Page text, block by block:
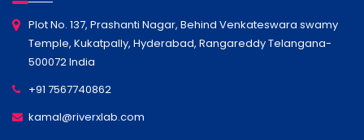
Plot No. 137, Prashanti Nagar, Behind Venkateswara swamy
Temple, Kukatpally, Hyderabad, Rangareddy Telangana-
500072 India
+91 7567740862
kamal@riverxlab.com